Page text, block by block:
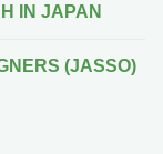
IN JAPAN
(JASSO)